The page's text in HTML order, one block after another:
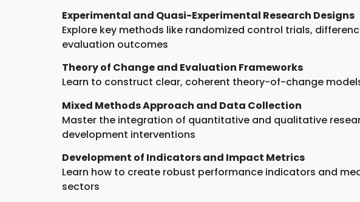
Experimental and Quasi-Experimental Research Designs
Explore key methods like randomized control trials,
evaluation outcomes
Theory of Change and Evaluation Frameworks
Learn to construct clear, coherent theory-of-change
Mixed Methods Approach and Data Collection
Master the integration of quantitative and qualitative
development interventions
Development of Indicators and Impact Metrics
Learn how to create robust performance indicators and
sectors